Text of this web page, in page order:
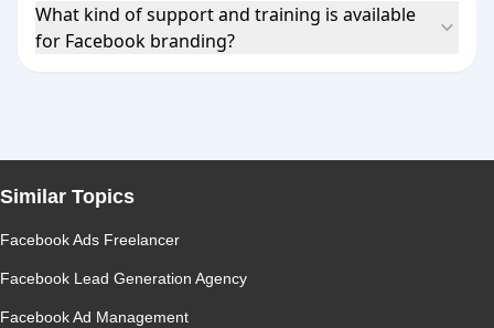
What kind of support and training is available
for Facebook branding?
Similar Topics
Facebook Ads Freelancer
Facebook Lead Generation Agency
Facebook Ad Management